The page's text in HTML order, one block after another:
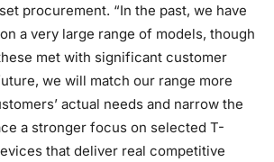
procurement. “In the past, we have
a very large range of models, though
met with significant customer
we will match our range more
actual needs and narrow the
a stronger focus on selected T-
that deliver real competitive